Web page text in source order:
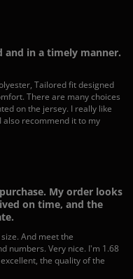
and in a timely manner.
Tailored fit designed
There are many choices
on the jersey. I really like
also recommend it to my
My order looks
on time, and the
And meet the
numbers. Very nice. I'm 1.68
the quality of the